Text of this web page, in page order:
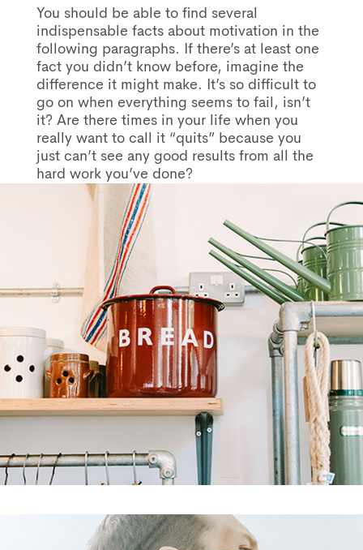
You should be able to find several
indispensable facts about motivation in the
following paragraphs. If there’s at least one
fact you didn’t know before, imagine the
difference it might make. It’s so difficult to
go on when everything seems to fail, isn’t
it? Are there times in your life when you
really want to call it “quits” because you
just can’t see any good results from all the
hard work you’ve done?